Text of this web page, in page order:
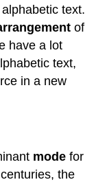
text.
of
have a lot
text,
in a new
mode for
the